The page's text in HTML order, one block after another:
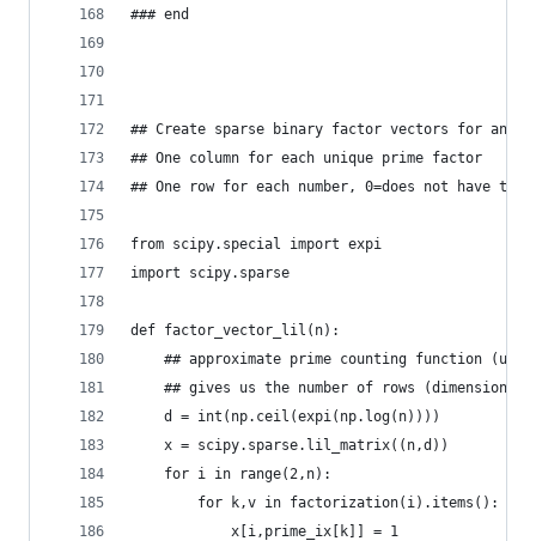
### end
## Create sparse binary factor vectors for any
## One column for each unique prime factor
## One row for each number, 0=does not have
from scipy.special import expi
import scipy.sparse
def factor_vector_lil(n):
## approximate prime counting function
## gives us the number of rows (dimension
    d = int(np.ceil(expi(np.log(n))))
    x = scipy.sparse.lil_matrix((n,d))
for i in
for k,v in
            x[i,prime_ix[k]] = 1